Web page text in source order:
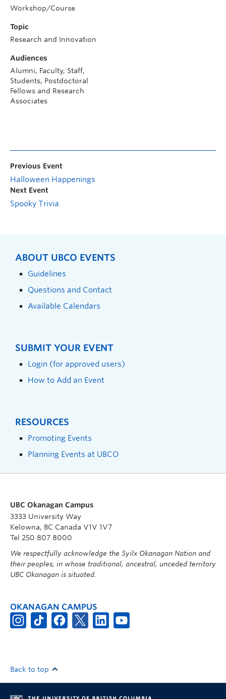
Workshop/Course
Topic
Research and Innovation
Audiences
Alumni, Faculty, Staff,
Students, Postdoctoral
Fellows and Research
Associates
Previous Event
Halloween Happenings
Next Event
Spooky Trivia
ABOUT UBCO EVENTS
Guidelines
Questions and Contact
Available Calendars
SUBMIT YOUR EVENT
Login (for approved users)
How to Add an Event
RESOURCES
Promoting Events
Planning Events at UBCO
UBC Okanagan Campus
3333 University Way
Kelowna, BC Canada V1V 1V7
Tel 250 807 8000
We respectfully acknowledge the Syilx Okanagan Nation and
their peoples, in whose traditional, ancestral, unceded territory
UBC Okanagan is situated.
OKANAGAN CAMPUS
Back to top